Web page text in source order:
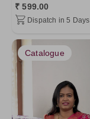
₹ 599.00
Dispatch in 5 Days
Catalogue